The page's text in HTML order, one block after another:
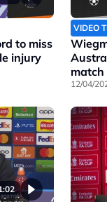
to miss
injury
VIDEO
12/04/